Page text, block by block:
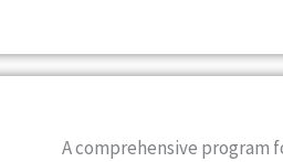
A comprehensive program